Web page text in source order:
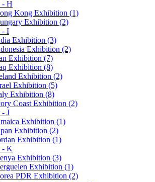
- H
Kong Exhibition (1)
Exhibition (2)
- I
Exhibition (3)
Exhibition (2)
Exhibition (7)
Exhibition (8)
Exhibition (2)
Exhibition (5)
Exhibition (8)
Coast Exhibition (2)
- J
Exhibition (1)
Exhibition (2)
Exhibition (1)
- K
Exhibition (3)
Exhibition (1)
PDR Exhibition (2)